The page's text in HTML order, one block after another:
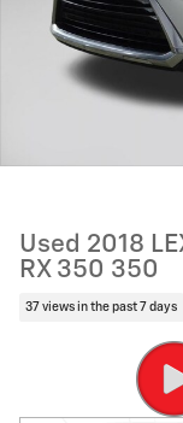
Used 2018
RX 350 350
37 views in the past 7 days